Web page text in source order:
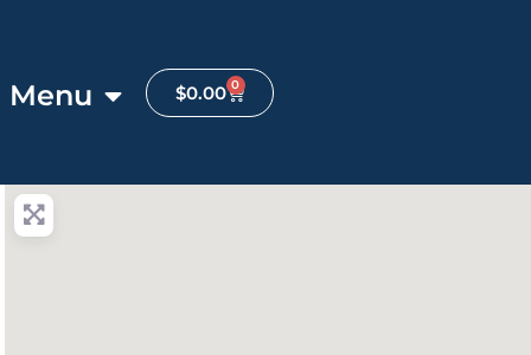
Menu $0.00 0
Filters